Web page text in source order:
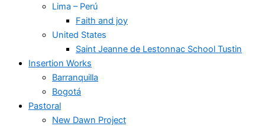
Lima – Perú
Faith and joy
United States
Saint Jeanne de Lestonnac School Tustin
Insertion Works
Barranquilla
Bogotá
Pastoral
New Dawn Project